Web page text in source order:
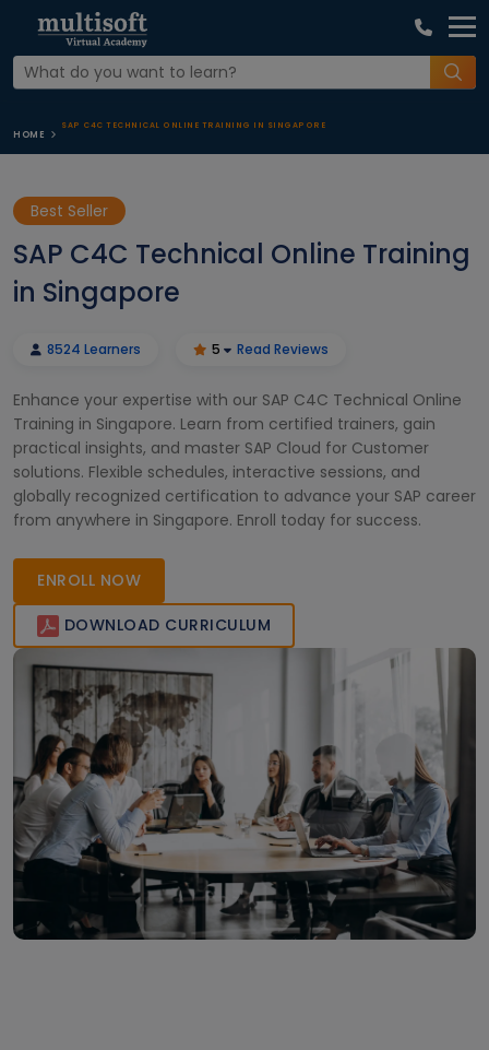
HOME
SAP C4C TECHNICAL ONLINE TRAINING IN SINGAPORE
Best Seller
SAP C4C Technical Online Training
in Singapore
8524 Learners 5 Read Reviews
Enhance your expertise with our SAP C4C Technical Online
Training in Singapore. Learn from certified trainers, gain
practical insights, and master SAP Cloud for Customer
solutions. Flexible schedules, interactive sessions, and
globally recognized certification to advance your SAP career
from anywhere in Singapore. Enroll today for success.
ENROLL NOW
DOWNLOAD CURRICULUM